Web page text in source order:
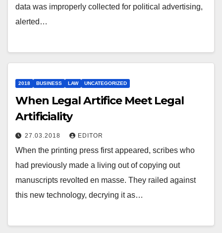
data was improperly collected for political advertising,
alerted…
2018 BUSINESS LAW UNCATEGORIZED
When Legal Artifice Meet Legal
Artificiality
27.03.2018 EDITOR
When the printing press first appeared, scribes who
had previously made a living out of copying out
manuscripts revolted en masse. They railed against
this new technology, decrying it as…